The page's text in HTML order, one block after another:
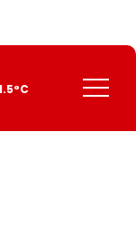
Menu